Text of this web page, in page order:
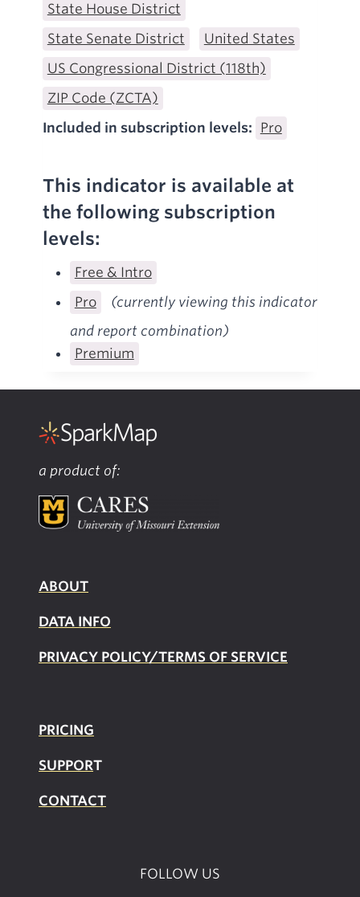
State House District
State Senate District
United States
US Congressional District (118th)
ZIP Code (ZCTA)
Included in subscription levels: Pro
This indicator is available at
the following subscription
levels:
Free & Intro
Pro
(currently viewing this indicator
and report combination)
Premium
a product of:
ABOUT
DATA INFO
PRIVACY POLICY/TERMS OF SERVICE
PRICING
SUPPORT
CONTACT
FOLLOW US